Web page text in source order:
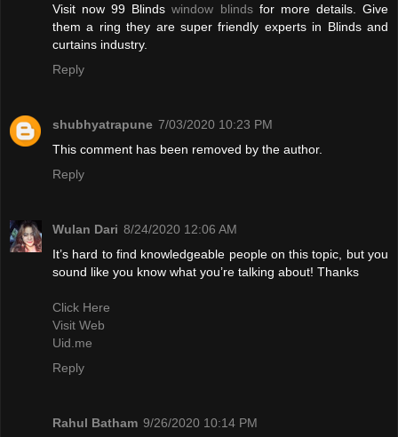
Visit now 99 Blindswindow blindsfor more details. Give
them a ring they are super friendly experts in Blinds and
curtains industry.
Reply
shubhyatrapune 7/03/2020 10:23 PM
This comment has been removed by the author.
Reply
Wulan Dari 8/24/2020 12:06 AM
It’s hard to find knowledgeable people on this topic, but you
sound like you know what you’re talking about! Thanks
Click Here
Visit Web
Uid.me
Reply
Rahul Batham 9/26/2020 10:14 PM